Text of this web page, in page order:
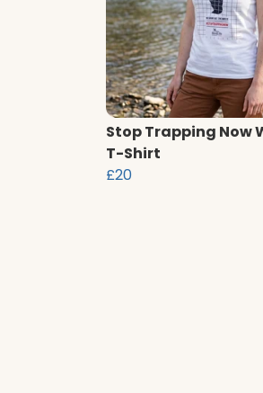
Stop Trapping Now
T-Shirt
£20